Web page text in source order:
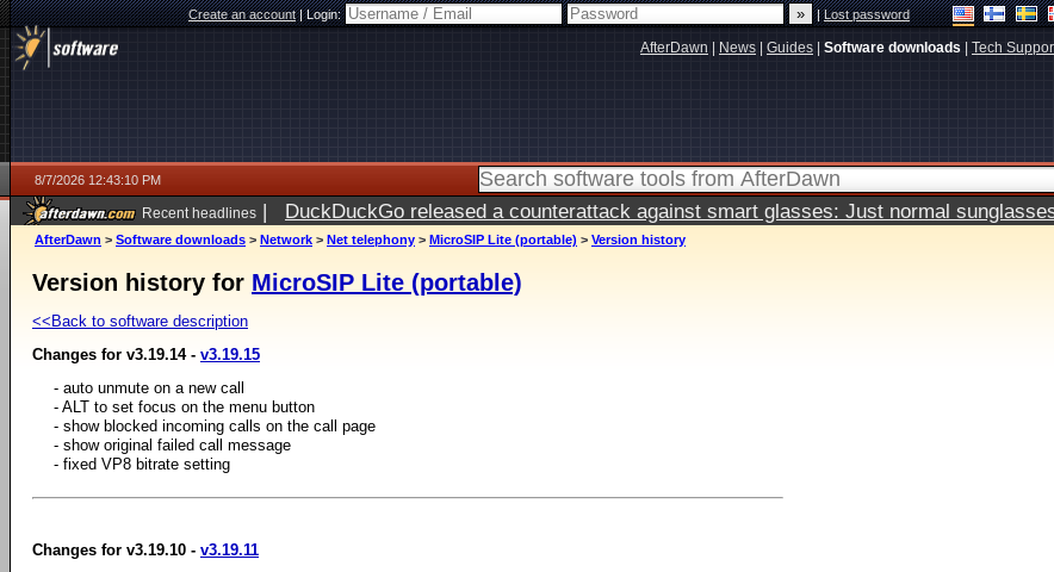
Create an account|Login: |Lost password
AfterDawn News Guides Software downloads Tech
8/7/2026 12:43:10 PM
Recent headlines | DuckDuckGo released a counterattack against smart glasses: Just normal
ago
AfterDawn > Software downloads > Network > Net telephony > MicroSIP Lite (portable) > Version history
Version history for MicroSIP Lite (portable)
<<Back to software description
Changes for v3.19.14 - v3.19.15
- auto unmute on a new call
- ALT to set focus on the menu button
- show blocked incoming calls on the call page
- show original failed call message
- fixed VP8 bitrate setting
Changes for v3.19.10 - v3.19.11